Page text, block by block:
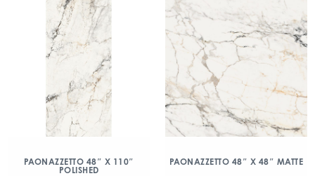
PAONAZZETTO 48″ X 110″
POLISHED
PAONAZZETTO 48″ X 48″ MATTE